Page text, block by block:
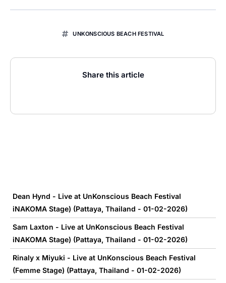
UNKONSCIOUS BEACH FESTIVAL
Share this article
Dean Hynd - Live at UnKonscious Beach Festival
iNAKOMA Stage) (Pattaya, Thailand - 01-02-2026)
Sam Laxton - Live at UnKonscious Beach Festival
iNAKOMA Stage) (Pattaya, Thailand - 01-02-2026)
Rinaly x Miyuki - Live at UnKonscious Beach Festival
(Femme Stage) (Pattaya, Thailand - 01-02-2026)